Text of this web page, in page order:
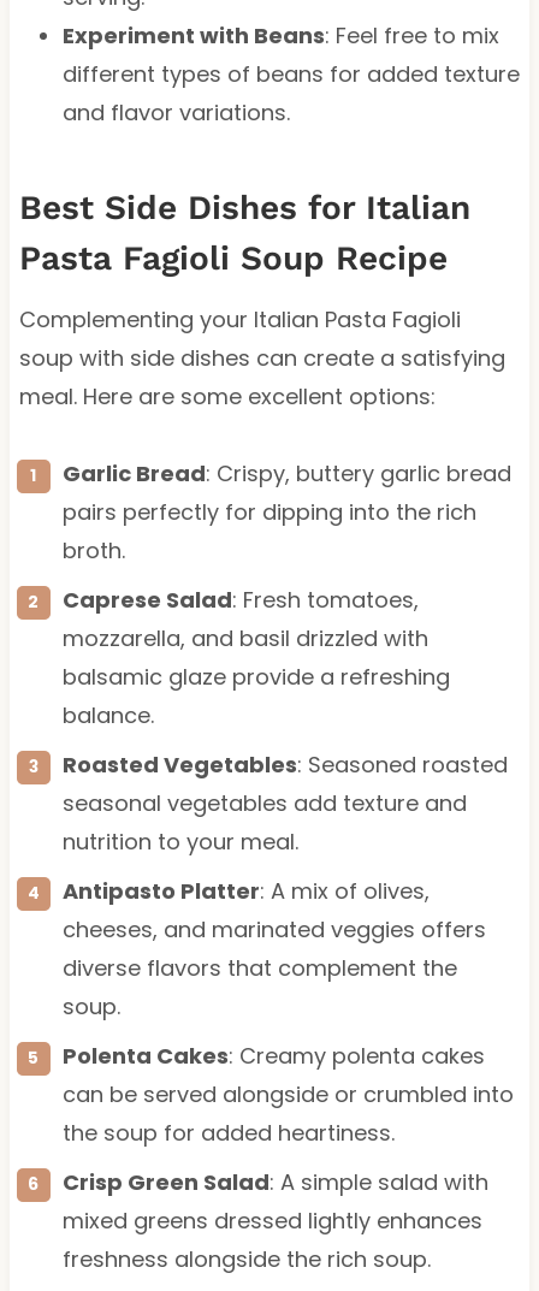
Experiment with Beans: Feel free to mix
different types of beans for added texture
and flavor variations.
Best Side Dishes for Italian
Pasta Fagioli Soup Recipe
Complementing your Italian Pasta Fagioli
soup with side dishes can create a satisfying
meal. Here are some excellent options:
Garlic Bread: Crispy, buttery garlic bread
pairs perfectly for dipping into the rich
broth.
Caprese Salad: Fresh tomatoes,
mozzarella, and basil drizzled with
balsamic glaze provide a refreshing
balance.
Roasted Vegetables: Seasoned roasted
seasonal vegetables add texture and
nutrition to your meal.
Antipasto Platter: A mix of olives,
cheeses, and marinated veggies offers
diverse flavors that complement the
soup.
Polenta Cakes: Creamy polenta cakes
can be served alongside or crumbled into
the soup for added heartiness.
Crisp Green Salad: A simple salad with
mixed greens dressed lightly enhances
freshness alongside the rich soup.